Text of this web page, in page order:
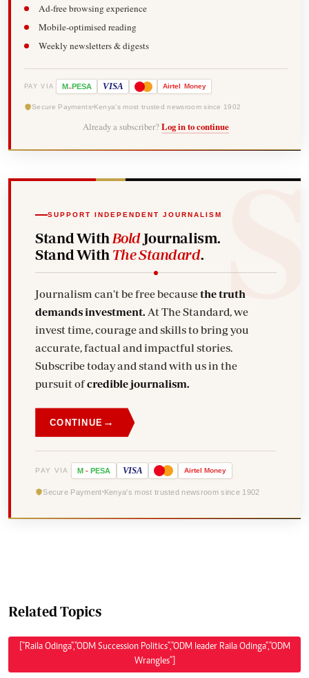
Ad-free browsing experience
Mobile-optimised reading
Weekly newsletters & digests
PAY VIA M-PESA VISA Airtel Money
Secure Payments Kenya's most trusted newsroom since 1902
Already a subscriber? Log in to continue
SUPPORT INDEPENDENT JOURNALISM
Stand With BoldJournalism.
Stand With The Standard.
Journalism can't be free becausethe truth
demands investment. At The Standard, we
invest time, courage and skills to bring you
accurate, factual and impactful stories.
Subscribe today and stand with us in the
pursuit ofcredible journalism.
CONTINUE →
PAY VIA M - PESA VISA Airtel Money
Secure Payment Kenya's most trusted newsroom since 1902
Related Topics
["Raila Odinga","ODM Succession Politics","ODM leader Raila Odinga","ODM
Wrangles"]